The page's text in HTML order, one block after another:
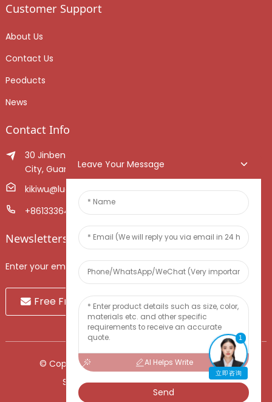
Customer Support
About Us
Contact Us
Peoducts
News
Contact Info
30 Jinben Jingang Avenue, Sanshui District, Foshan
City, Guangdong Province, China.
kikiwu@luoxiang.cn
+8613336466268
Newsletters
Enter your email and we’ll send you latest information plans.
Free Fruit Sample
© Copyright - 2010-2024 : All Rights Reserved.
Sitemap-TOP BLOG-Top Search
Leave Your Message
AI Helps Write
Send
1
立即咨询